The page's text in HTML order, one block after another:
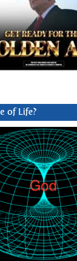
of Life?